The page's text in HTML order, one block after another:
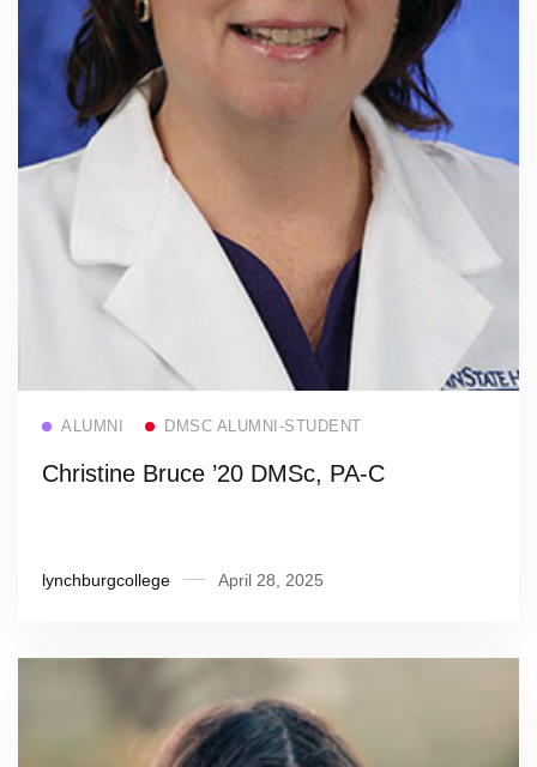
Read more
ALUMNI DMSC ALUMNI-STUDENT
Christine Bruce ’20 DMSc, PA-C
lynchburgcollege April 28, 2025